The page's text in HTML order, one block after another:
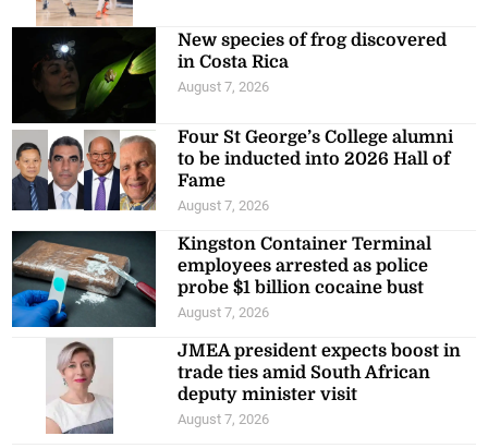
New species of frog discovered
in Costa Rica
August 7, 2026
Four St George’s College alumni
to be inducted into 2026 Hall of
Fame
August 7, 2026
Kingston Container Terminal
employees arrested as police
probe $1 billion cocaine bust
August 7, 2026
JMEA president expects boost in
trade ties amid South African
deputy minister visit
August 7, 2026